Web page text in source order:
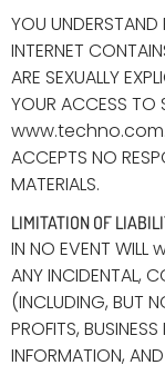
YOU UNDERSTAND
INTERNET
ARE SEXUALLY
YOUR ACCESS TO
ACCEPTS NO
MATERIALS.
LIMITATION OF
IN NO EVENT
ANY INCIDENTAL,
(INCLUDING, BUT
PROFITS,
INFORMATION,